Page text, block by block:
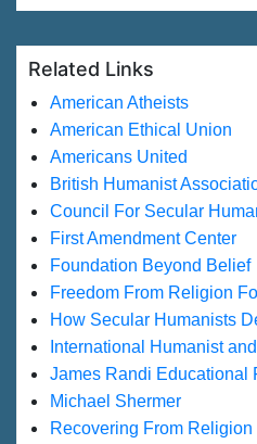
Related Links
American Atheists
American Ethical Union
Americans United
British Humanist
Council For Secular
First Amendment Center
Foundation Beyond Belief
Freedom From Religion
How Secular Humanists
International Humanist
James Randi Educational
Michael Shermer
Recovering From Religion